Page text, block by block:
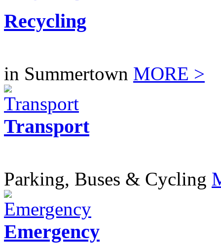
Recycling
in Summertown MORE >
Transport
Parking, Buses & Cycling
Emergency